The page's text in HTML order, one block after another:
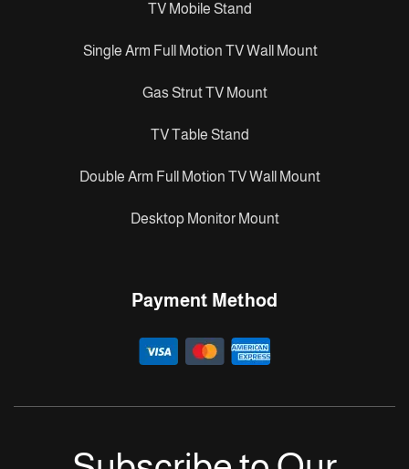
TV Mobile Stand
Single Arm Full Motion TV Wall Mount
Gas Strut TV Mount
TV Table Stand
Double Arm Full Motion TV Wall Mount
Desktop Monitor Mount
Payment Method